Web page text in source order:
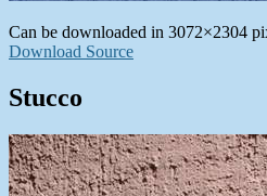
Can be downloaded in 3072×2304
Download Source
Stucco